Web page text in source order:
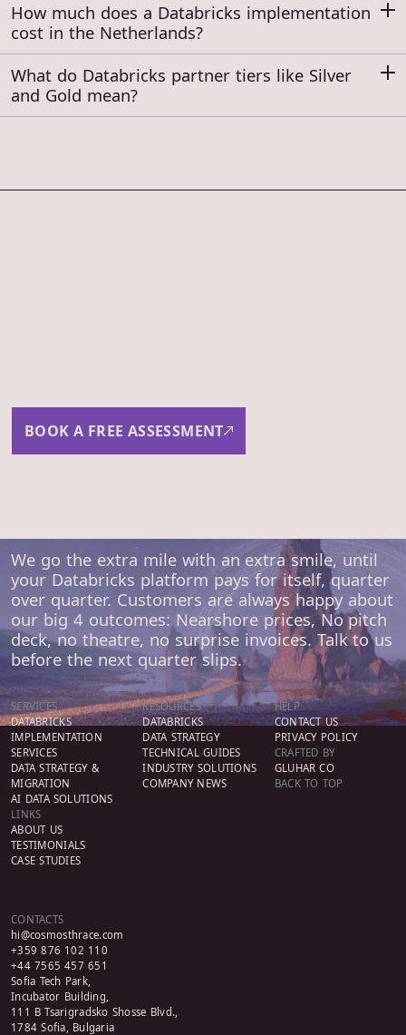
How much does a Databricks implementation
cost in the Netherlands?
What do Databricks partner tiers like Silver
and Gold mean?
BOOK A FREE ASSESSMENT
CONTACTS
hi@cosmosthrace.com
+359 876 102 110
+44 7565 457 651
Sofia Tech Park,
Incubator Building,
111 B Tsarigradsko Shosse Blvd.,
1784 Sofia, Bulgaria
We go the extra mile with an extra smile, until
your Databricks platform pays for itself, quarter
over quarter. Customers are always happy about
our big 4 outcomes: Nearshore prices, No pitch
deck, no theatre, no surprise invoices. Talk to us
before the next quarter slips.
SERVICES
DATABRICKS
IMPLEMENTATION
SERVICES
DATA STRATEGY &
MIGRATION
AI DATA SOLUTIONS
LINKS
ABOUT US
TESTIMONIALS
CASE STUDIES
RESOURCES
DATABRICKS
DATA STRATEGY
TECHNICAL GUIDES
INDUSTRY SOLUTIONS
COMPANY NEWS
HELP
CONTACT US
PRIVACY POLICY
CRAFTED BY
GLUHAR CO
BACK TO TOP